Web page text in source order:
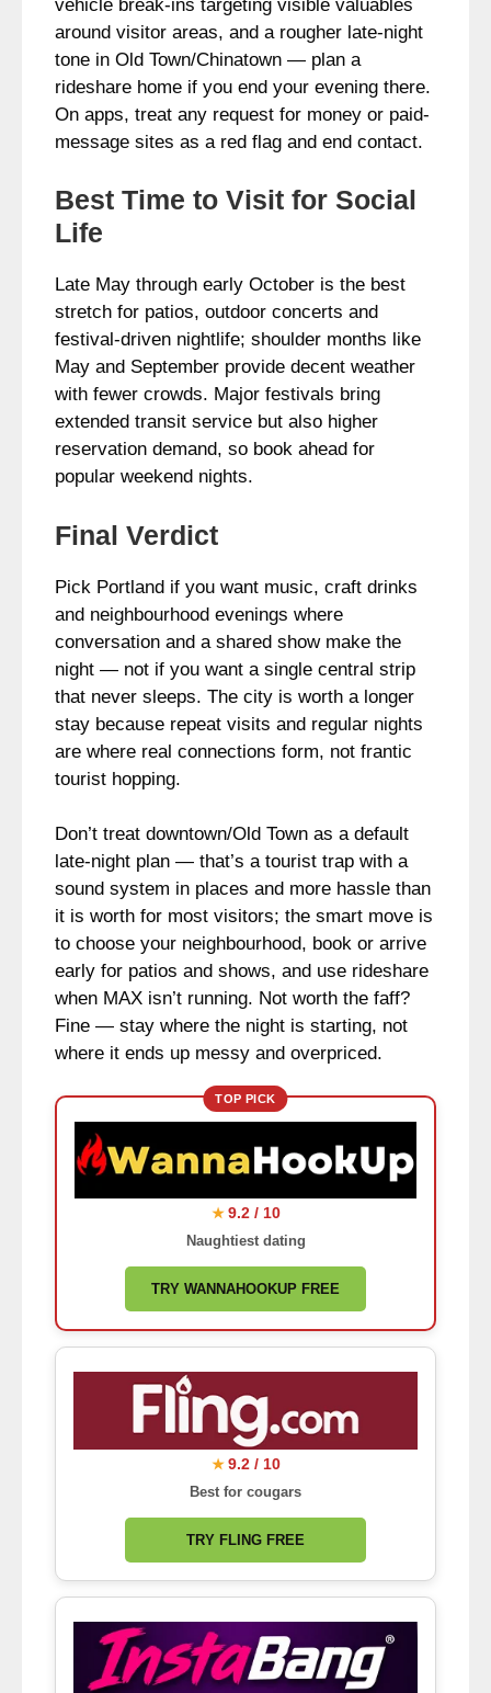
vehicle break‑ins targeting visible valuables
around visitor areas, and a rougher late-night
tone in Old Town/Chinatown — plan a
rideshare home if you end your evening there.
On apps, treat any request for money or paid-
message sites as a red flag and end contact.
Best Time to Visit for Social
Life
Late May through early October is the best
stretch for patios, outdoor concerts and
festival-driven nightlife; shoulder months like
May and September provide decent weather
with fewer crowds. Major festivals bring
extended transit service but also higher
reservation demand, so book ahead for
popular weekend nights.
Final Verdict
Pick Portland if you want music, craft drinks
and neighbourhood evenings where
conversation and a shared show make the
night — not if you want a single central strip
that never sleeps. The city is worth a longer
stay because repeat visits and regular nights
are where real connections form, not frantic
tourist hopping.
Don’t treat downtown/Old Town as a default
late-night plan — that’s a tourist trap with a
sound system in places and more hassle than
it is worth for most visitors; the smart move is
to choose your neighbourhood, book or arrive
early for patios and shows, and use rideshare
when MAX isn’t running. Not worth the faff?
Fine — stay where the night is starting, not
where it ends up messy and overpriced.
TOP PICK
★ 9.2 / 10
Naughtiest dating
TRY WANNAHOOKUP FREE
★ 9.2 / 10
Best for cougars
TRY FLING FREE